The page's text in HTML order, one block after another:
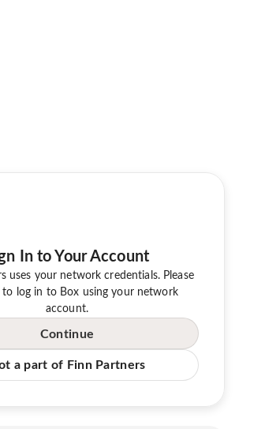
In to Your Account
uses your network credentials. Please
log in to Box using your network
account.
Continue
a part of Finn Partners